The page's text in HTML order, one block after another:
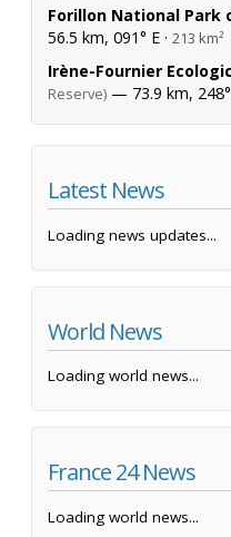
Forillon National Park
56.5 km, 091° E · 213 km²
Irène-Fournier
Reserve) — 73.9 km, 248°
Latest News
Loading news updates...
World News
Loading world news...
France 24 News
Loading world news...